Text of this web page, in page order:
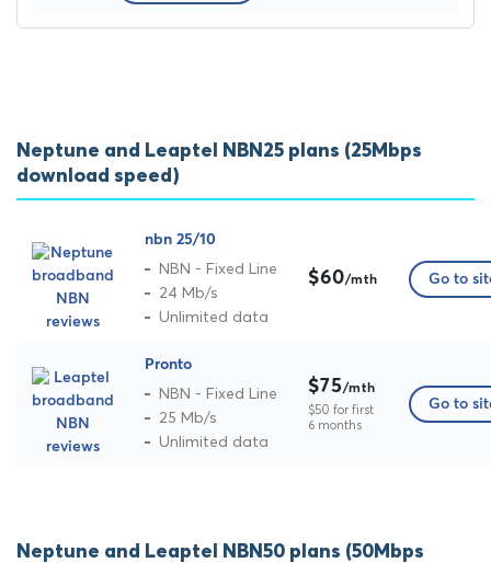
Neptune and Leaptel NBN25 plans (25Mbps
download speed)
nbn 25/10
NBN - Fixed Line
24 Mb/s
Unlimited data
$60/mth Go to
Pronto
NBN - Fixed Line
25 Mb/s
Unlimited data
$75/mth
$50 for first
6 months
Go to
Neptune and Leaptel NBN50 plans (50Mbps